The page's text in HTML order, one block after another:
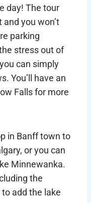
day! The tour
you won’t
parking
stress out of
can simply
You’ll have an
Falls for more
in Banff town to
or you can
Minnewanka.
the
add the lake